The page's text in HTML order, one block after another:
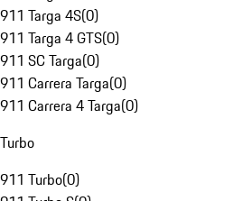
911 Targa 4S(0)
911 Targa 4 GTS(0)
911 SC Targa(0)
911 Carrera Targa(0)
911 Carrera 4 Targa(0)
Turbo
911 Turbo(0)